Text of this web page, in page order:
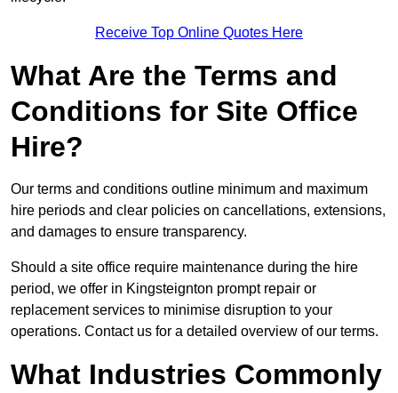
Receive Top Online Quotes Here
What Are the Terms and
Conditions for Site Office
Hire?
Our terms and conditions outline minimum and maximum
hire periods and clear policies on cancellations, extensions,
and damages to ensure transparency.
Should a site office require maintenance during the hire
period, we offer in Kingsteignton prompt repair or
replacement services to minimise disruption to your
operations. Contact us for a detailed overview of our terms.
What Industries Commonly